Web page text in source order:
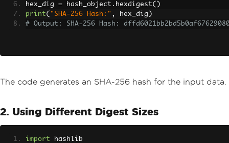
hex_dig = hash_object . hexdigest()
print( "SHA-256 Hash:" , hex_dig )
# Output: SHA-256 Hash:
The code generates an SHA-256 hash for the input data.
2. Using Different Digest Sizes
import hashlib